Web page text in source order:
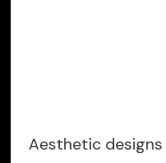
Aesthetic